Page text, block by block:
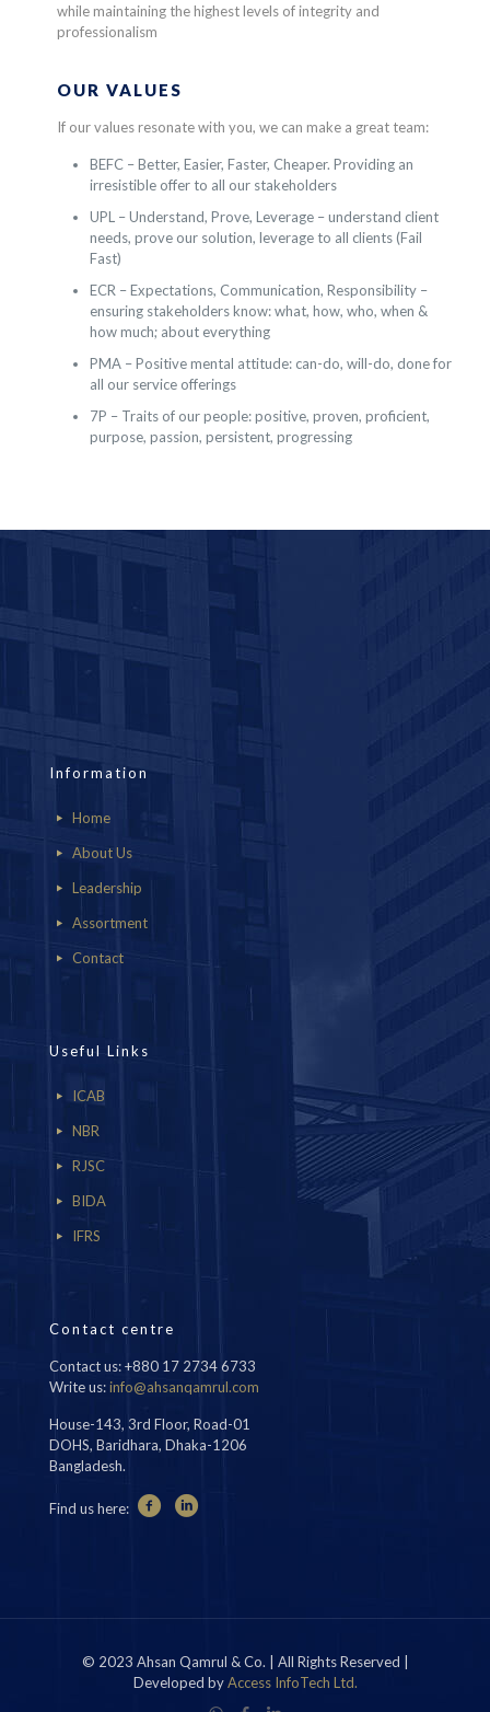
while maintaining the highest levels of integrity and
professionalism
OUR VALUES
If our values resonate with you, we can make a great team:
BEFC – Better, Easier, Faster, Cheaper. Providing an
irresistible offer to all our stakeholders
UPL – Understand, Prove, Leverage – understand client
needs, prove our solution, leverage to all clients (Fail
Fast)
ECR – Expectations, Communication, Responsibility –
ensuring stakeholders know: what, how, who, when &
how much; about everything
PMA – Positive mental attitude: can-do, will-do, done for
all our service offerings
7P – Traits of our people: positive, proven, proficient,
purpose, passion, persistent, progressing
Information
Home
About Us
Leadership
Assortment
Contact
Useful Links
ICAB
NBR
RJSC
BIDA
IFRS
Contact centre
Contact us: +880 17 2734 6733
Write us:info@ahsanqamrul.com
House-143, 3rd Floor, Road-01
DOHS, Baridhara, Dhaka-1206
Bangladesh.
Find us here:
© 2023 Ahsan Qamrul & Co. | All Rights Reserved |
Developed byAccess InfoTech Ltd.